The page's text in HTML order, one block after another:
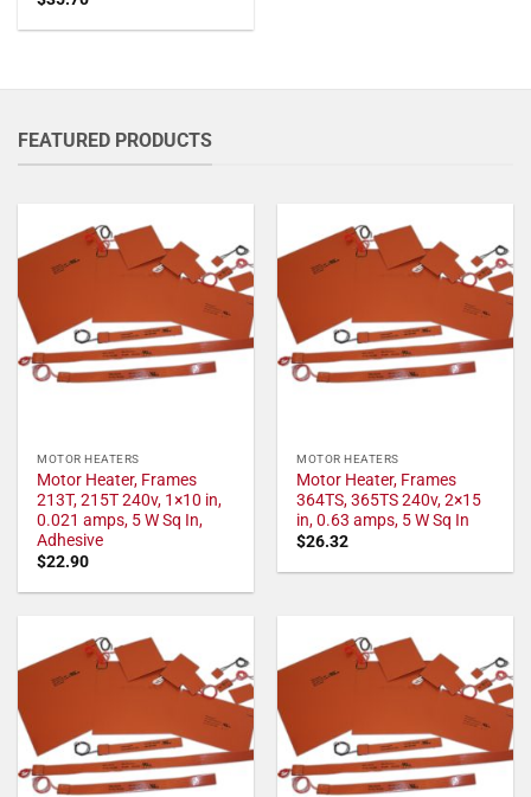
FEATURED PRODUCTS
MOTOR HEATERS
Motor Heater, Frames
213T, 215T 240v, 1×10 in,
0.021 amps, 5 W Sq In,
Adhesive
$22.90
MOTOR HEATERS
Motor Heater, Frames
364TS, 365TS 240v, 2×15
in, 0.63 amps, 5 W Sq In
$26.32